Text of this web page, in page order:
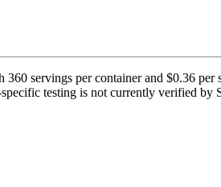
servings per container and $0.36
testing is not currently verified by